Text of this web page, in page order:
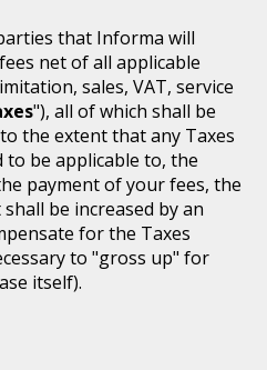
that Informa will
net of all applicable
sales, VAT, service
"), all of which shall be
the extent that any Taxes
be applicable to, the
payment of your fees, the
be increased by an
for the Taxes
to "gross up" for
itself).